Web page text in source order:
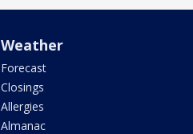
Weather
Forecast
Closings
Allergies
Almanac